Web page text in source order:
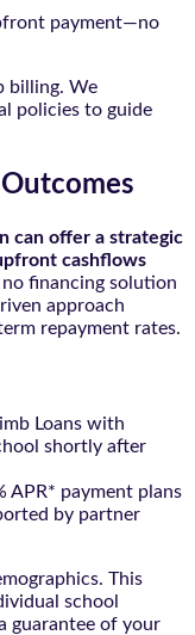
payment—no
billing. We
policies to guide
can offer a strategic
cashflows
financing solution
approach
repayment rates.
Loans with
shortly after
APR* payment plans
by partner
This
school
guarantee of your